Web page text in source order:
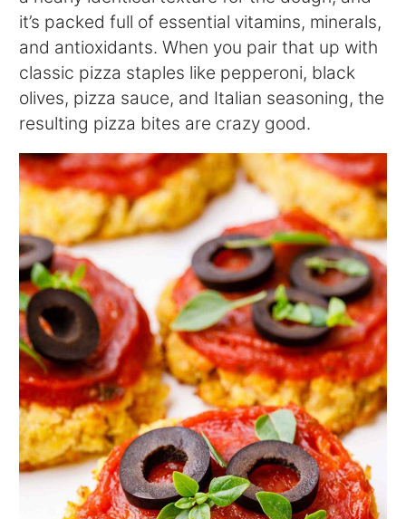
it’s packed full of essential vitamins, minerals,
and antioxidants. When you pair that up with
classic pizza staples like pepperoni, black
olives, pizza sauce, and Italian seasoning, the
resulting pizza bites are crazy good.